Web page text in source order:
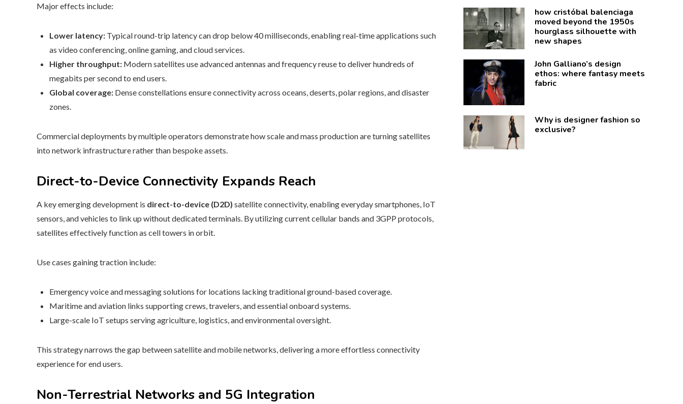
Major effects include:
Lower latency: Typical round-trip latency can drop below 40 milliseconds, enabling real-time applications such
as video conferencing, online gaming, and cloud services.
Higher throughput: Modern satellites use advanced antennas and frequency reuse to deliver hundreds of
megabits per second to end users.
Global coverage: Dense constellations ensure connectivity across oceans, deserts, polar regions, and disaster
zones.
Commercial deployments by multiple operators demonstrate how scale and mass production are turning satellites
into network infrastructure rather than bespoke assets.
Direct-to-Device Connectivity Expands Reach
A key emerging development is direct-to-device (D2D) satellite connectivity, enabling everyday smartphones, IoT
sensors, and vehicles to link up without dedicated terminals. By utilizing current cellular bands and 3GPP protocols,
satellites effectively function as cell towers in orbit.
Use cases gaining traction include:
Emergency voice and messaging solutions for locations lacking traditional ground-based coverage.
Maritime and aviation links supporting crews, travelers, and essential onboard systems.
Large-scale IoT setups serving agriculture, logistics, and environmental oversight.
This strategy narrows the gap between satellite and mobile networks, delivering a more effortless connectivity
experience for end users.
Non-Terrestrial Networks and 5G Integration
how cristóbal balenciaga
moved beyond the 1950s
hourglass silhouette with
new shapes
John Galliano’s design
ethos: where fantasy meets
fabric
Why is designer fashion so
exclusive?